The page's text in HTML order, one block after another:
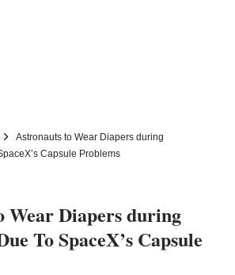
Astronauts to Wear Diapers during
Capsule Problems
Wear Diapers during
To SpaceX’s Capsule